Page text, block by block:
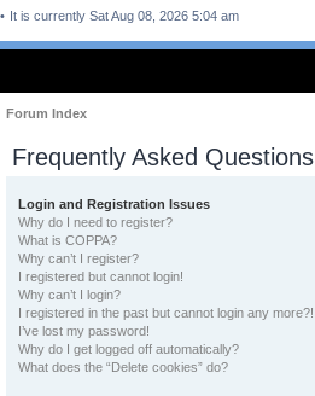
It is currently Sat Aug 08, 2026 5:04 am
Forum Index
Frequently Asked Questions
Login and Registration Issues
Why do I need to register?
What is COPPA?
Why can’t I register?
I registered but cannot login!
Why can’t I login?
I registered in the past but cannot login any more?!
I’ve lost my password!
Why do I get logged off automatically?
What does the “Delete cookies” do?